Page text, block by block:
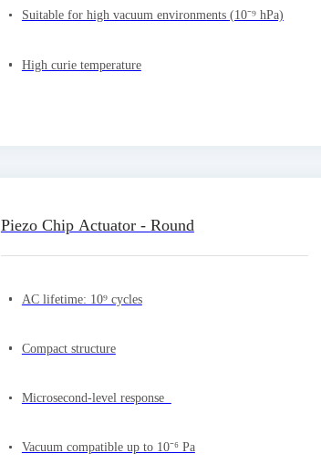
Suitable for high vacuum environments (10⁻⁹ hPa)
High curie temperature
Piezo Chip Actuator - Round
AC lifetime: 10⁹ cycles
Compact structure
Microsecond-level response
Vacuum compatible up to 10⁻⁶ Pa